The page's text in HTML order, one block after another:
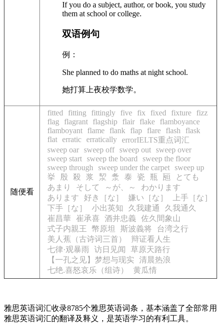
If you do a subject, author, or book, you study
them at school or college.
双语例句
例：
She planned to do maths at night school.
她打算上夜校学数学。
随便看
fitted fitting fittingly five fix fixed fixture
fizz
flag
flagrant flagship flair flake
flamboyance
flamboyant
flame flank flap flare flash
flask
flat erratic erratically errorIELTS重点词汇
sweep oar sweep off sweep out sweep over
sweep start sweep the board
sweep the floor
sweep through
sweep under the carpet sweep up
挙
殷 殺 浆 洯 洜 泰 瓷 瓶 瓸
とても
あまり
そして ～が、～
わかります
あります
好き［な］ 嫌い［な］
上手［な］
下手［な］
小出英知 久我建通
久我通久
崔昌華
崔承喜 酒井忠義
佐久間象山
式子内親王
幣原坦 斯波義将
台湾之行
美人蕉（古诗词三首）
辩证看人生
七律·观暴雨
访日见闻
草原天路行
【一孔之见】梦想与现实
清晨热浪
七绝.喜怒哀乐（组诗）
黄瓜情
雅思英语词汇收录8785个雅思英语词条，基本涵盖了全部常用
雅思英语词汇的翻译及释义，是英语学习的有利工具。